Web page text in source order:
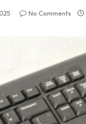
No Comments